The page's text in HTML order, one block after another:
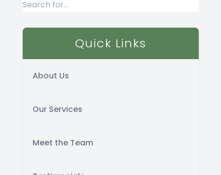
Quick Links
About Us
Our Services
Meet the Team